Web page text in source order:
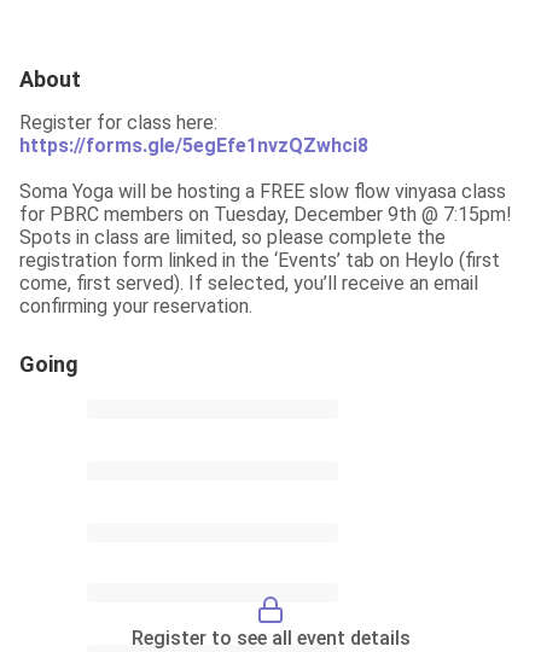
About
https://forms.gle/5egEfe1nvzQZwhci8
Soma Yoga will be hosting a FREE slow flow vinyasa class
for PBRC members on Tuesday, December 9th @ 7:15pm!
Spots in class are limited, so please complete the
registration form linked in the ‘Events’ tab on Heylo (first
come, first served). If selected, you’ll receive an email
confirming your reservation.
Going
Register to see all event details